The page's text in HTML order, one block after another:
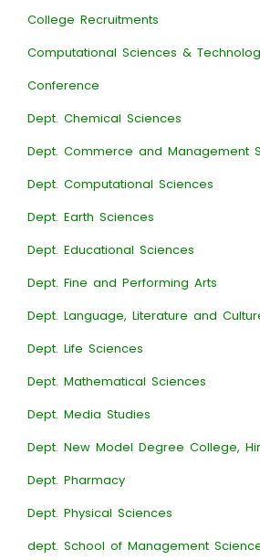
College Recruitments
Computational Sciences &
Conference
Dept. Chemical Sciences
Dept. Commerce and Management
Dept. Computational Sciences
Dept. Earth Sciences
Dept. Educational Sciences
Dept. Fine and Performing Arts
Dept. Language, Literature and
Dept. Life Sciences
Dept. Mathematical Sciences
Dept. Media Studies
Dept. New Model Degree College,
Dept. Pharmacy
Dept. Physical Sciences
dept. School of Management